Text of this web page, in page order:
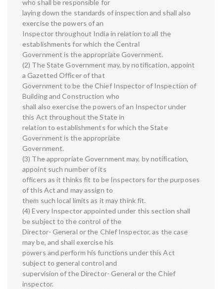
who shall be responsible for
laying down the standards of inspection and shall also
exercise the powers of an
Inspector throughout India in relation to all the
establishments for which the Central
Government is the appropriate Government.
(2) The State Government may, by notification, appoint
a Gazetted Officer of that
Government to be the Chief Inspector of Inspection of
Building and Construction who
shall also exercise the powers of an Inspector under
this Act throughout the State in
relation to establishments for which the State
Government is the appropriate
Government.
(3) The appropriate Government may, by notification,
appoint such number of its
officers as it thinks fit to be Inspectors for the purposes
of this Act and may assign to
them such local limits as it may think fit.
(4) Every Inspector appointed under this section shall
be subject to the control of the
Director- General or the Chief Inspector, as the case
may be, and shall exercise his
powers and perform his functions under this Act
subject to general control and
supervision of the Director- General or the Chief
inspector.